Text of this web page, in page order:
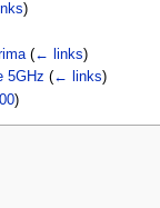
)
(← links)
5GHz (← links)
)